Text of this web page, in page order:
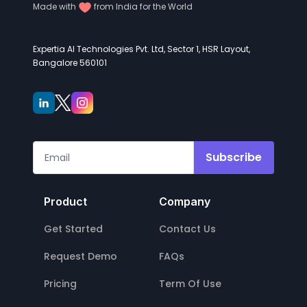
Made with from India for the World
Expertia AI Technologies Pvt. Ltd, Sector 1, HSR Layout,
Bangalore 560101
Subscribe
Product
Get Started
Request Demo
Pricing
Company
Contact Us
FAQs
Term Of Use